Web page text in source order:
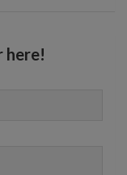
here!